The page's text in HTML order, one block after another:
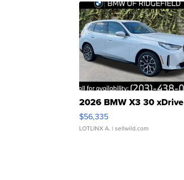
2026 BMW X3 30 xDrive
$56,335
LOTLINX A. | sellwild.com